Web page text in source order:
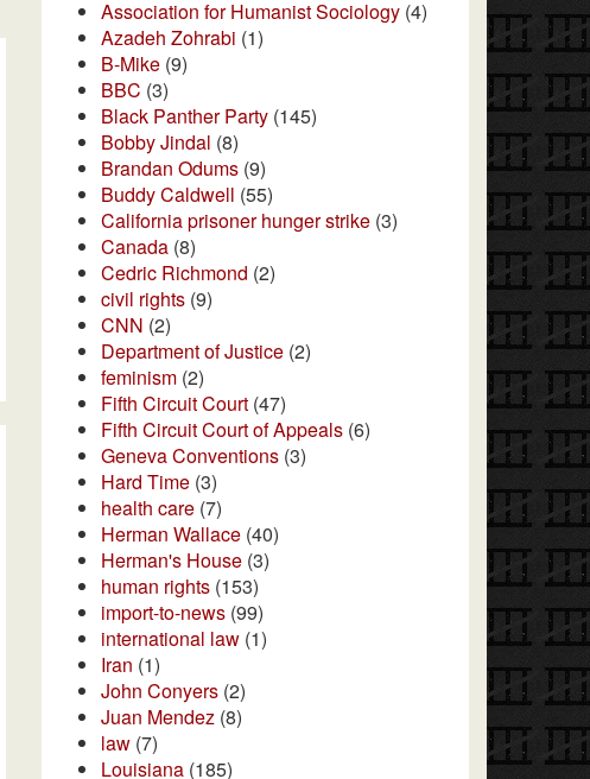
Association for Humanist Sociology (4)
Azadeh Zohrabi (1)
B-Mike (9)
BBC (3)
Black Panther Party (145)
Bobby Jindal (8)
Brandan Odums (9)
Buddy Caldwell (55)
California prisoner hunger strike (3)
Canada (8)
Cedric Richmond (2)
civil rights (9)
CNN (2)
Department of Justice (2)
feminism (2)
Fifth Circuit Court (47)
Fifth Circuit Court of Appeals (6)
Geneva Conventions (3)
Hard Time (3)
health care (7)
Herman Wallace (40)
Herman's House (3)
human rights (153)
import-to-news (99)
international law (1)
Iran (1)
John Conyers (2)
Juan Mendez (8)
law (7)
Louisiana (185)